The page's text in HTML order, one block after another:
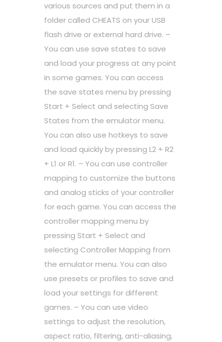
various sources and put them in a
folder called CHEATS on your USB
flash drive or external hard drive. –
You can use save states to save
and load your progress at any point
in some games. You can access
the save states menu by pressing
Start + Select and selecting Save
States from the emulator menu.
You can also use hotkeys to save
and load quickly by pressing L2 + R2
+ L1 or R1. – You can use controller
mapping to customize the buttons
and analog sticks of your controller
for each game. You can access the
controller mapping menu by
pressing Start + Select and
selecting Controller Mapping from
the emulator menu. You can also
use presets or profiles to save and
load your settings for different
games. – You can use video
settings to adjust the resolution,
aspect ratio, filtering, anti-aliasing,